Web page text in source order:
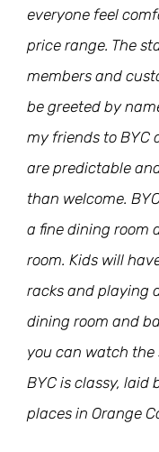
everyone feel
price range. The
members and
be greeted by
my friends to BYC
are predictable
than welcome.
a fine dining room
room. Kids will
racks and playing
dining room and
you can watch
BYC is classy, laid
places in Orange